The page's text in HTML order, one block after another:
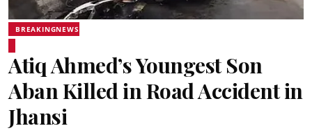
BREAKINGNEWS
Atiq Ahmed’s Youngest Son
Aban Killed in Road Accident in
Jhansi